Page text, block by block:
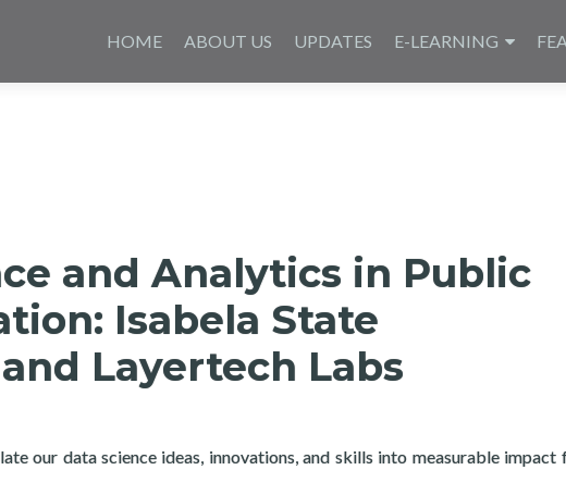
al
HOME ABOUT US UPDATES E-LEARNING
and Analytics in Public
Isabela State
Layertech Labs
our data science ideas, innovations, and skills into measurable impact
and Analytics in Public Administration: Isabela State University and